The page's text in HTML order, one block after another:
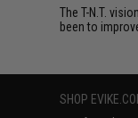
The T-N.T.
been to
SHOP